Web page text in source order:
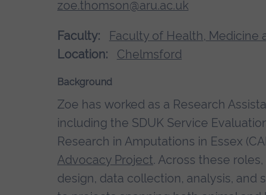
zoe.thomson@aru.ac.uk
Faculty:
Faculty of Health, Medicine
Location:
Chelmsford
Background
Zoe has worked as a Research
including the SDUK Service
Research in Amputations in Essex
Advocacy Project. Across these
design, data collection, analysis,